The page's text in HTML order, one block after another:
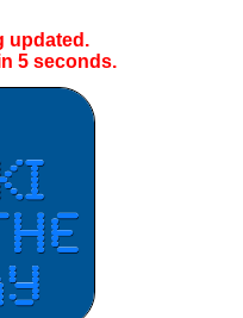
updated.
5seconds.